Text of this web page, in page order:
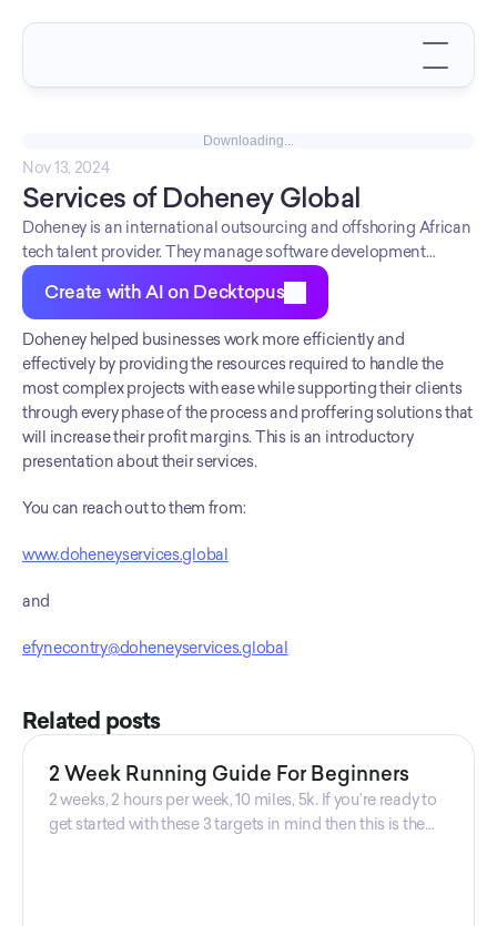
Downloading...
Nov 13, 2024
Services of Doheney Global
Doheney is an international outsourcing and offshoring African
tech talent provider. They manage software development
projects and outsource tech staff dedicated to providing the
best products and services to their customers.
Create with AI on Decktopus
Doheney helped businesses work more efficiently and
effectively by providing the resources required to handle the
most complex projects with ease while supporting their clients
through every phase of the process and proffering solutions that
will increase their profit margins. This is an introductory
presentation about their services.
You can reach out to them from:
www.doheneyservices.global
and
efynecontry@doheneyservices.global
Related posts
2 Week Running Guide For Beginners
2 weeks, 2 hours per week, 10 miles, 5k. If you’re ready to
get started with these 3 targets in mind then this is the